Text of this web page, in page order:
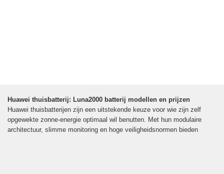
Huawei thuisbatterij: Luna2000 batterij modellen en prijzen
Huawei thuisbatterijen zijn een uitstekende keuze voor wie zijn zelf
opgewekte zonne-energie optimaal wil benutten. Met hun modulaire
architectuur, slimme monitoring en hoge veiligheidsnormen bieden